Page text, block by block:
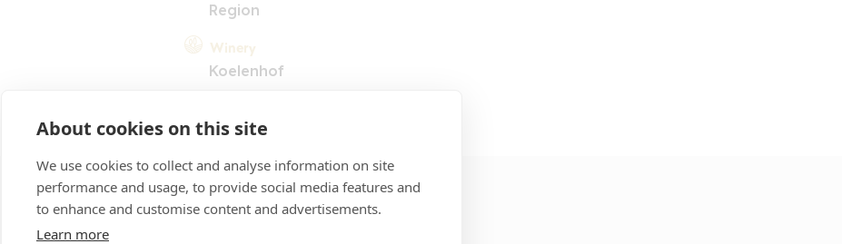
About cookies on this site
We use cookies to collect and analyse information on site
performance and usage, to provide social media features and
to enhance and customise content and advertisements.
Learn more
Region
Winery
Koelenhof